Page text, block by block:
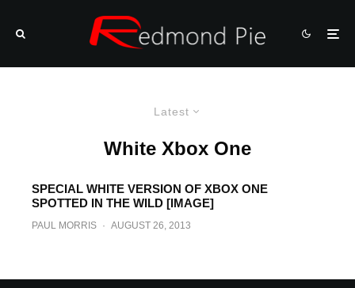
Latest
White Xbox One
SPECIAL WHITE VERSION OF XBOX ONE
SPOTTED IN THE WILD [IMAGE]
PAUL MORRIS · AUGUST 26, 2013